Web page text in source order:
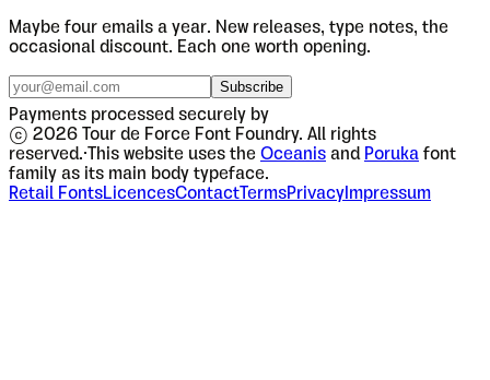
Maybe four emails a year. New releases, type notes, the
occasional discount. Each one worth opening.
Subscribe
Payments processed securely by
© 2026 Tour de Force Font Foundry. All rights
reserved.· This website uses the Oceanis and Poruka font
family as its main body typeface.
Retail FontsLicencesContact TermsPrivacy Impressum